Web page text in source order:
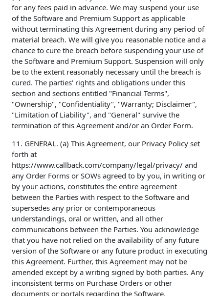
for any fees paid in advance. We may suspend your use
of the Software and Premium Support as applicable
without terminating this Agreement during any period of
material breach. We will give you reasonable notice and a
chance to cure the breach before suspending your use of
the Software and Premium Support. Suspension will only
be to the extent reasonably necessary until the breach is
cured. The parties' rights and obligations under this
section and sections entitled "Financial Terms",
"Ownership", "Confidentiality", "Warranty; Disclaimer",
"Limitation of Liability", and "General" survive the
termination of this Agreement and/or an Order Form.
11. GENERAL. (a) This Agreement, our Privacy Policy set
forth at
https://www.callback.com/company/legal/privacy/ and
any Order Forms or SOWs agreed to by you, in writing or
by your actions, constitutes the entire agreement
between the Parties with respect to the Software and
supersedes any prior or contemporaneous
understandings, oral or written, and all other
communications between the Parties. You acknowledge
that you have not relied on the availability of any future
version of the Software or any future product in executing
this Agreement. Further, this Agreement may not be
amended except by a writing signed by both parties. Any
inconsistent terms on Purchase Orders or other
documents or portals regarding the Software,